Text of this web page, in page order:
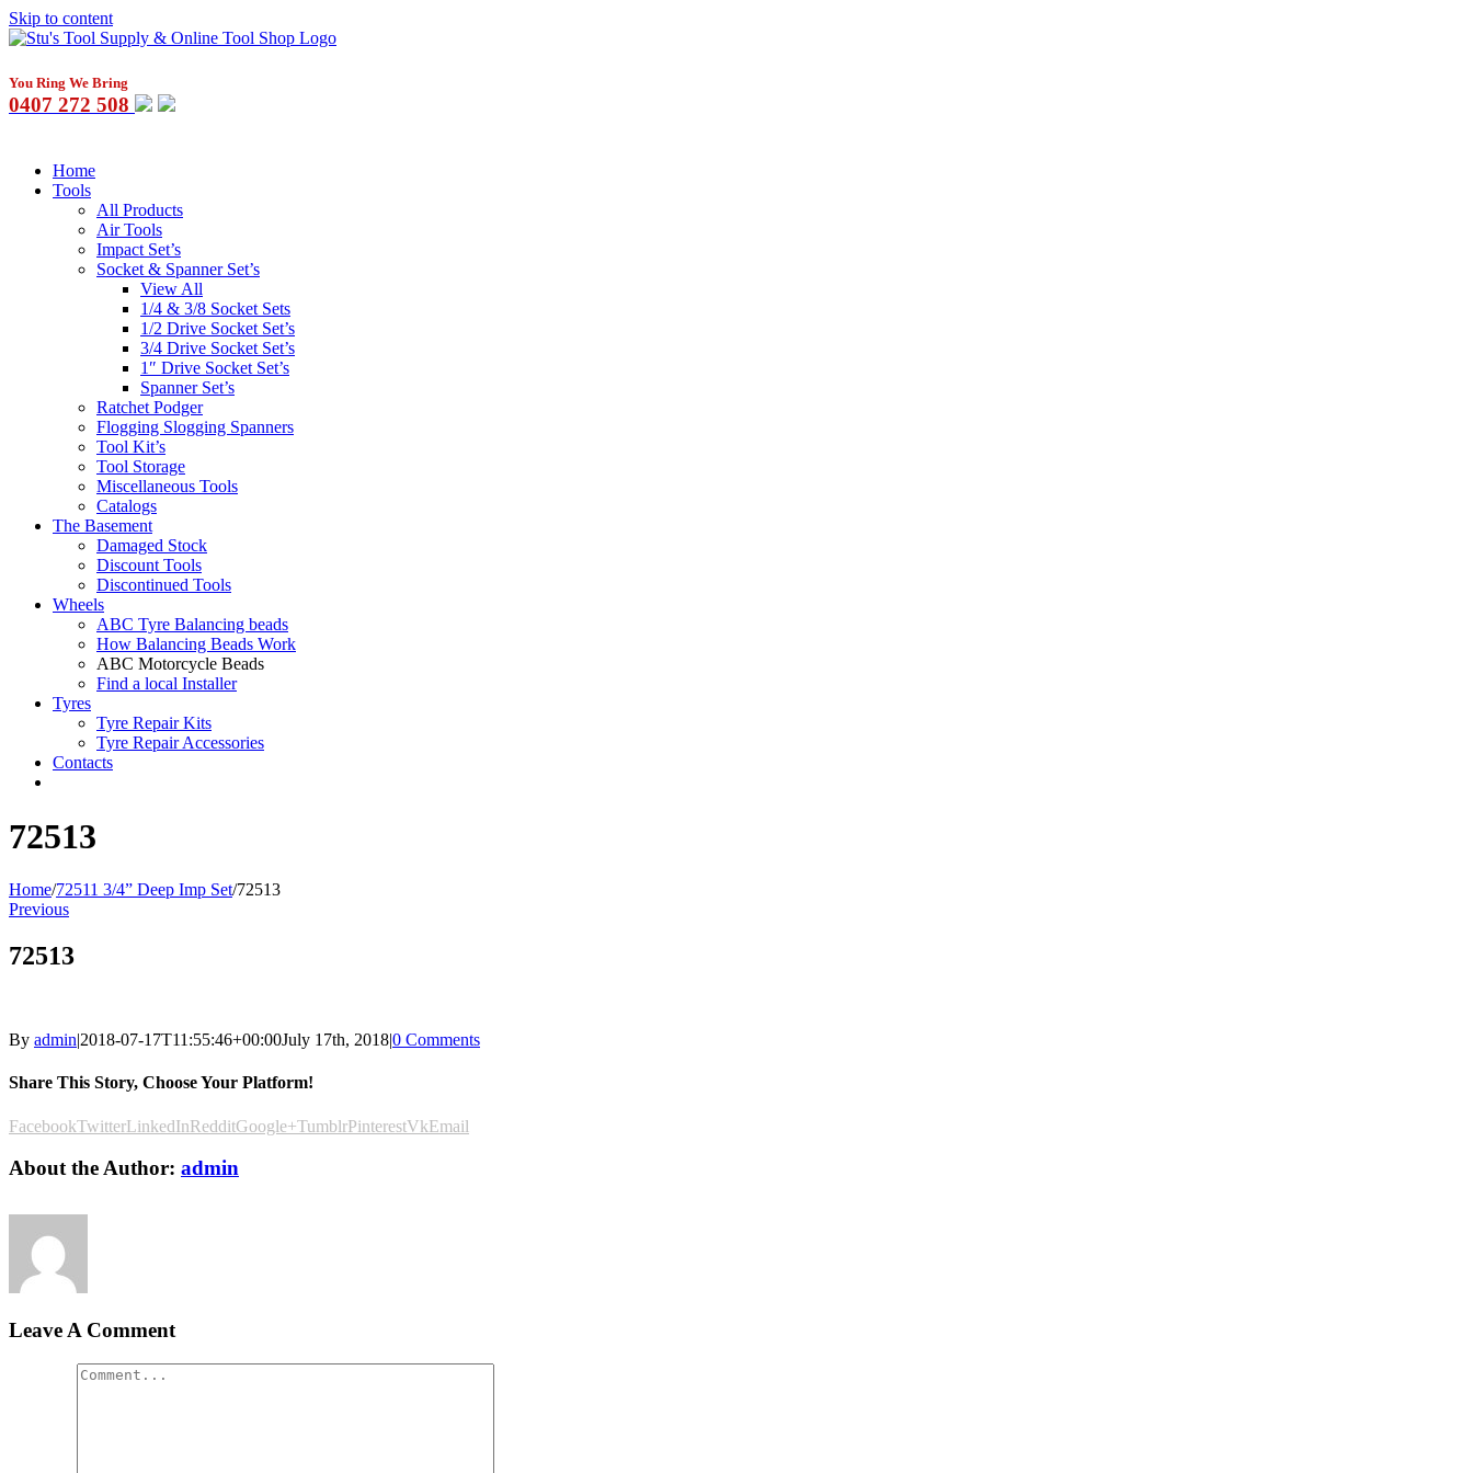
Skip to content
You Ring We Bring
0407 272 508
Home
Tools
All Products
Air Tools
Impact Set’s
Socket & Spanner Set’s
View All
1/4 & 3/8 Socket Sets
1/2 Drive Socket Set’s
3/4 Drive Socket Set’s
1″ Drive Socket Set’s
Spanner Set’s
Ratchet Podger
Flogging Slogging Spanners
Tool Kit’s
Tool Storage
Miscellaneous Tools
Catalogs
The Basement
Damaged Stock
Discount Tools
Discontinued Tools
Wheels
ABC Tyre Balancing beads
How Balancing Beads Work
ABC Motorcycle Beads
Find a local Installer
Tyres
Tyre Repair Kits
Tyre Repair Accessories
Contacts
72513
Home/72511 3/4” Deep Imp Set/72513
Previous
72513
By admin|2018-07-17T11:55:46+00:00July 17th, 2018|0 Comments
Share This Story, Choose Your Platform!
FacebookTwitterLinkedInRedditGoogle+TumblrPinterestVkEmail
About the Author: admin
Leave A Comment